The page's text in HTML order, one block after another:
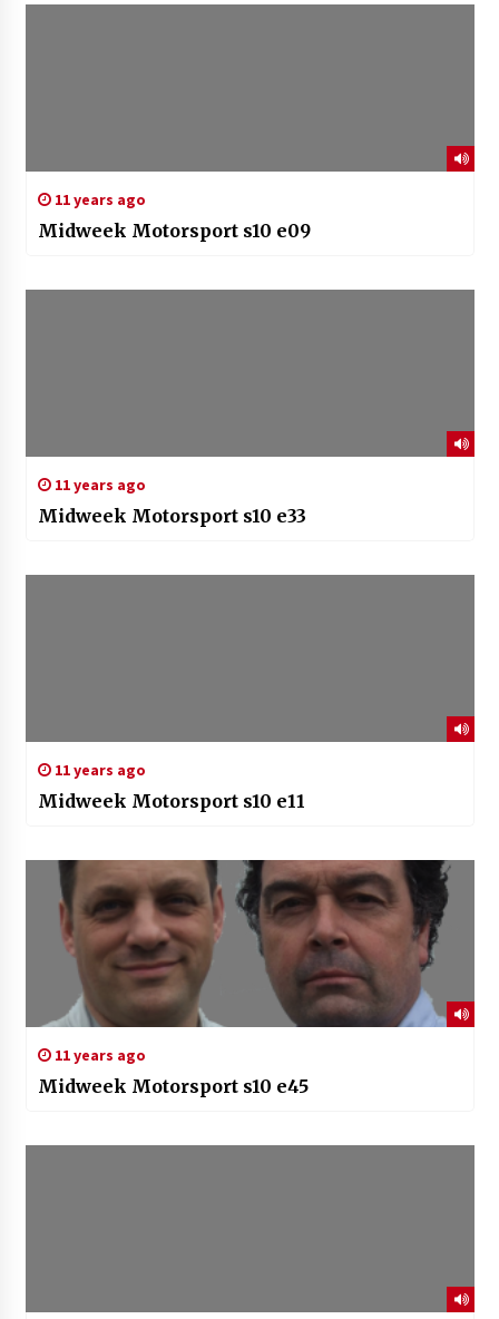
11 years ago
Midweek Motorsport s10 e09
11 years ago
Midweek Motorsport s10 e33
11 years ago
Midweek Motorsport s10 e11
11 years ago
Midweek Motorsport s10 e45